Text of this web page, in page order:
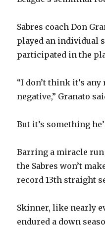
Sabres coach Don
played an individual
participated in the
“I don’t think it’s
negative,” Granato
But it’s something
Barring a miracle run
the Sabres won’t
record 13th straight
Skinner, like nearly
endured a down